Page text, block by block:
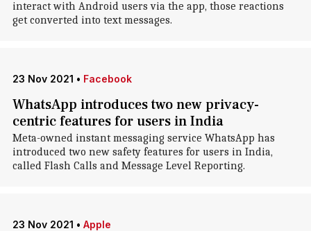
interact with Android users via the app, those reactions
get converted into text messages.
23 Nov 2021 • Facebook
WhatsApp introduces two new privacy-
centric features for users in India
Meta-owned instant messaging service WhatsApp has
introduced two new safety features for users in India,
called Flash Calls and Message Level Reporting.
23 Nov 2021 • Apple